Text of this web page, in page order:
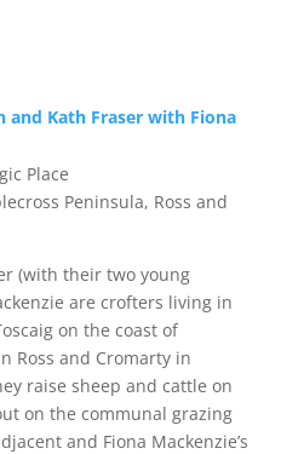
Kath Fraser with Fiona
Place
Peninsula, Ross and
(with their two young
are crofters living in
on the coast of
Ross and Cromarty in
raise sheep and cattle on
on the communal grazing
and Fiona Mackenzie’s